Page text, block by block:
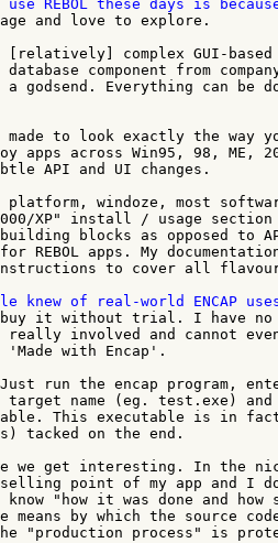
and love to explore.
complex GUI-
component from
godsend. Everything can be
to look exactly the way
apps across Win95, 98, ME,
API and UI changes.
platform, windoze, most
XP" install / usage
building blocks as opposed to
apps. My
to cover all
it without trial. I have no
involved and cannot
with Encap'.
run the encap program,
name (eg. test.exe) and
This executable is in fact
tacked on the end.
we get interesting. In the
point of my app and I
"how it was done and how
by which the source
"production process" is